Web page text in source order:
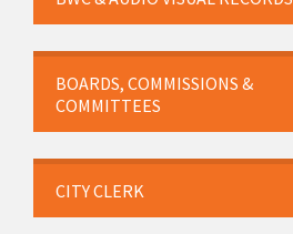
BOARDS, COMMISSIONS &
COMMITTEES
CITY CLERK